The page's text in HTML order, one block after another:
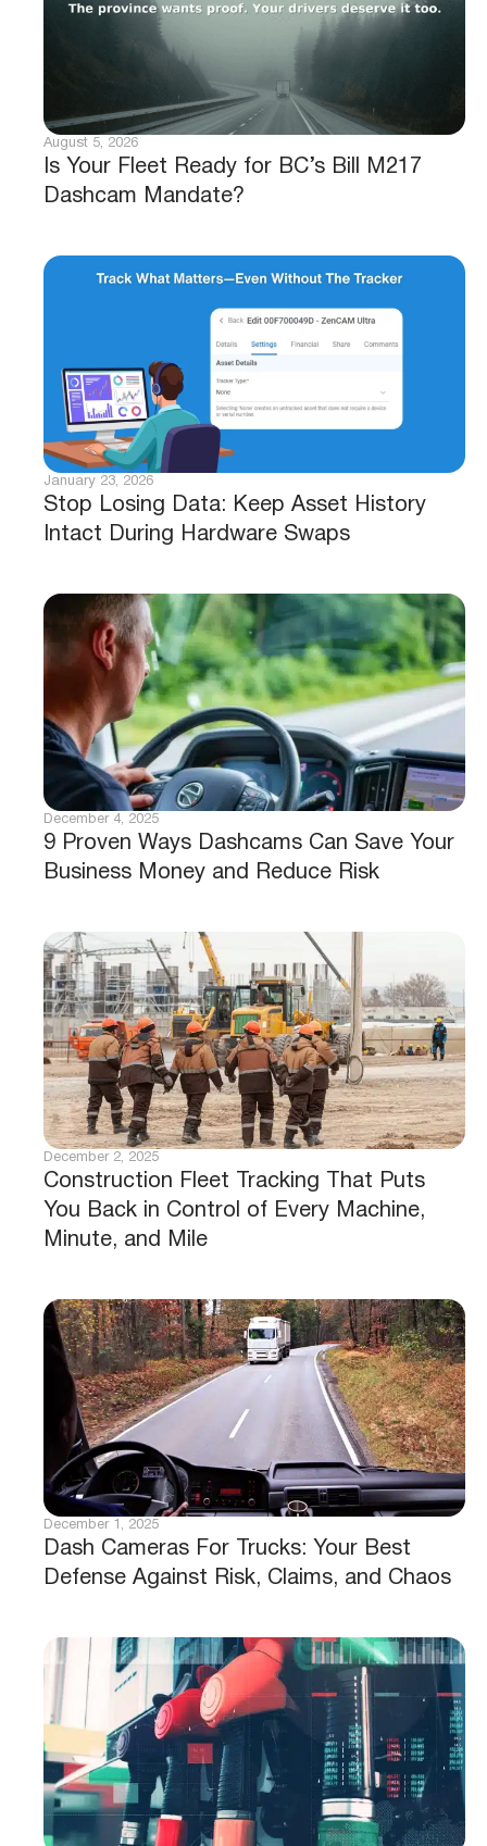
Is Your Fleet Ready for BC’s Bill M217
Dashcam Mandate?
August 5, 2026
Stop Losing Data: Keep Asset History
Intact During Hardware Swaps
January 23, 2026
9 Proven Ways Dashcams Can Save Your
Business Money and Reduce Risk
December 4, 2025
Construction Fleet Tracking That Puts
You Back in Control of Every Machine,
Minute, and Mile
December 2, 2025
Dash Cameras For Trucks: Your Best
Defense Against Risk, Claims, and Chaos
December 1, 2025